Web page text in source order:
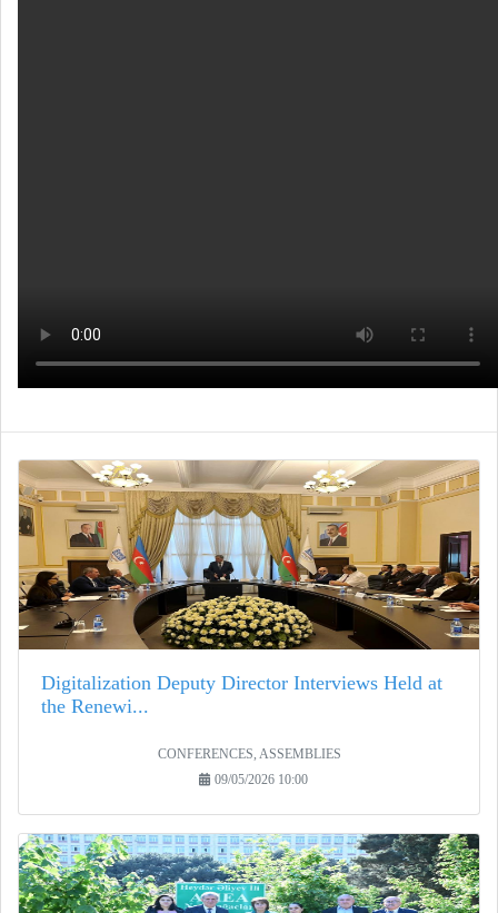
Digitalization Deputy Director Interviews Held at
the Renewi...
CONFERENCES, ASSEMBLIES
09/05/2026 10:00